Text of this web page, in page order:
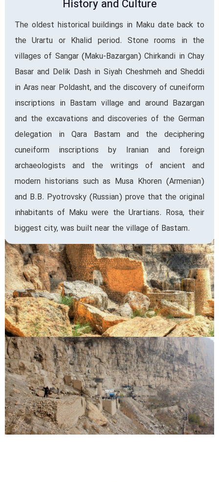
History and Culture
The oldest historical buildings in Maku date back to
the Urartu or Khalid period. Stone rooms in the
villages of Sangar (Maku-Bazargan) Chirkandi in Chay
Basar and Delik Dash in Siyah Cheshmeh and Sheddi
in Aras near Poldasht, and the discovery of cuneiform
inscriptions in Bastam village and around Bazargan
and the excavations and discoveries of the German
delegation in Qara Bastam and the deciphering
cuneiform inscriptions by Iranian and foreign
archaeologists and the writings of ancient and
modern historians such as Musa Khoren (Armenian)
and B.B. Pyotrovsky (Russian) prove that the original
inhabitants of Maku were the Urartians. Rosa, their
biggest city, was built near the village of Bastam.